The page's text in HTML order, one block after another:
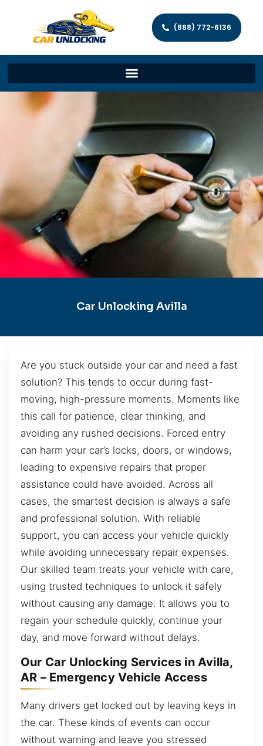
(888) 772-6136
Car Unlocking Avilla
Are you stuck outside your car and need a fast
solution? This tends to occur during fast-
moving, high-pressure moments. Moments like
this call for patience, clear thinking, and
avoiding any rushed decisions. Forced entry
can harm your car’s locks, doors, or windows,
leading to expensive repairs that proper
assistance could have avoided. Across all
cases, the smartest decision is always a safe
and professional solution. With reliable
support, you can access your vehicle quickly
while avoiding unnecessary repair expenses.
Our skilled team treats your vehicle with care,
using trusted techniques to unlock it safely
without causing any damage. It allows you to
regain your schedule quickly, continue your
day, and move forward without delays.
Our Car Unlocking Services in Avilla,
AR – Emergency Vehicle Access
Many drivers get locked out by leaving keys in
the car. These kinds of events can occur
without warning and leave you stressed